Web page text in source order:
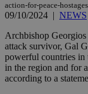
action-for-peace-
09/10/2024 | NEWS
Archbishop
attack survivor, Gal
powerful countries in
in the region and for
according to a